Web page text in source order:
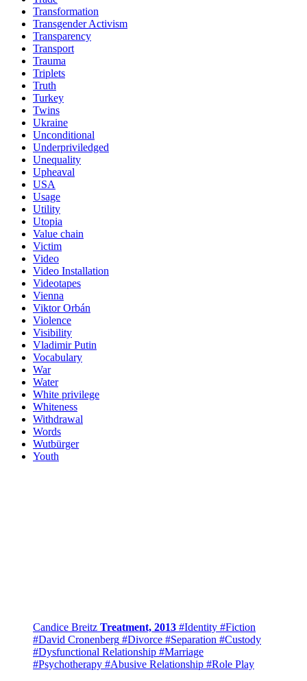
Transformation
Transgender Activism
Transparency
Transport
Trauma
Triplets
Truth
Turkey
Twins
Ukraine
Unconditional
Underpriviledged
Unequality
Upheaval
USA
Usage
Utility
Utopia
Value chain
Victim
Video
Video Installation
Videotapes
Vienna
Viktor Orbán
Violence
Visibility
Vladimir Putin
Vocabulary
War
Water
White privilege
Whiteness
Withdrawal
Words
Wutbürger
Youth
Candice Breitz Treatment, 2013 #Identity #Fiction
#David Cronenberg #Divorce #Separation #Custody
#Dysfunctional Relationship #Marriage
#Psychotherapy #Abusive Relationship #Role Play